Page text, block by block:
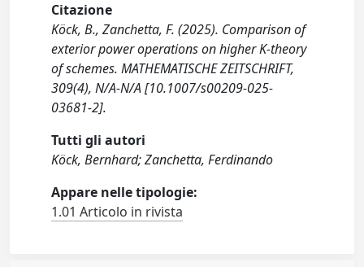
Citazione
Köck, B., Zanchetta, F. (2025). Comparison of
exterior power operations on higher K-theory
of schemes. MATHEMATISCHE ZEITSCHRIFT,
309(4), N/A-N/A [10.1007/s00209-025-
03681-2].
Tutti gli autori
Köck, Bernhard; Zanchetta, Ferdinando
Appare nelle tipologie:
1.01 Articolo in rivista